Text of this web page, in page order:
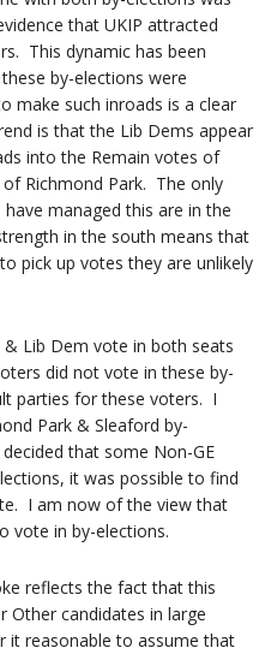
that UKIP attracted
This dynamic has been
by-elections were
make such inroads is a clear
is that the Lib Dems appear
into the Remain votes of
Richmond Park. The only
managed this are in the
in the south means that
pick up votes they are unlikely
Lib Dem vote in both seats
did not vote in these by-
parties for these voters. I
Park & Sleaford by-
that some Non-GE
it was possible to find
I am now of the view that
vote in by-elections.
reflects the fact that this
candidates in large
it reasonable to assume that